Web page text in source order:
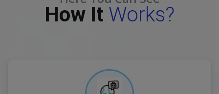
How It Works?